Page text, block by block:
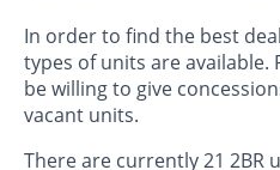
In order to find the best
types of units are available.
be willing to give
vacant units.
There are currently 21 2BR